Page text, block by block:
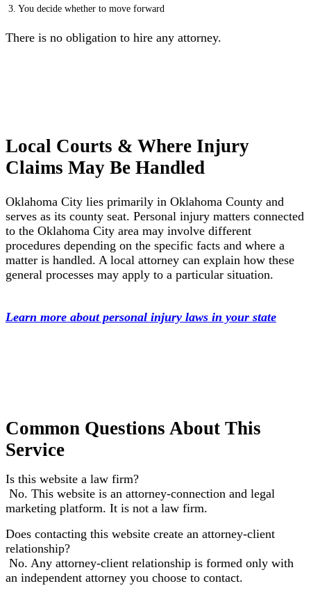
3. You decide whether to move forward
There is no obligation to hire any attorney.
Local Courts & Where Injury
Claims May Be Handled
Oklahoma City lies primarily in Oklahoma County and
serves as its county seat. Personal injury matters connected
to the Oklahoma City area may involve different
procedures depending on the specific facts and where a
matter is handled. A local attorney can explain how these
general processes may apply to a particular situation.
Learn more about personal injury laws in your state
Common Questions About This
Service
Is this website a law firm?
No. This website is an attorney-connection and legal
marketing platform. It is not a law firm.
Does contacting this website create an attorney-client
relationship?
No. Any attorney-client relationship is formed only with
an independent attorney you choose to contact.